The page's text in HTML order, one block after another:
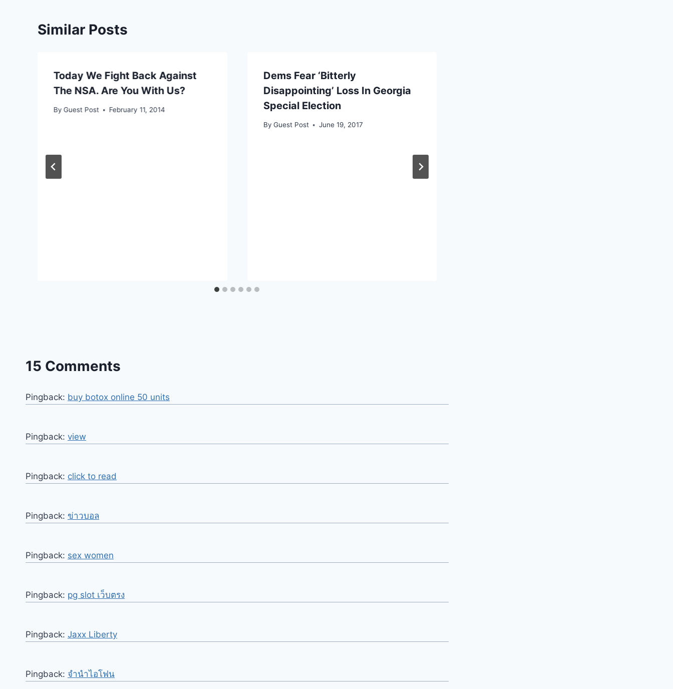
Similar Posts
Today We Fight Back Against
The NSA. Are You With Us?
By Guest Post February 11, 2014
Dems Fear ‘Bitterly
Disappointing’ Loss In Georgia
Special Election
By Guest Post June 19, 2017
15 Comments
Pingback: buy botox online 50 units
Pingback: view
Pingback: click to read
Pingback: ข่าวบอล
Pingback: sex women
Pingback: pg slot เว็บตรง
Pingback: Jaxx Liberty
Pingback: จำนำไอโฟน